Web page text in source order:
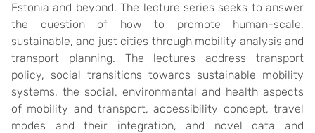
Estonia and beyond. The lecture series seeks to answer
the question of how to promote human-scale,
sustainable, and just cities through mobility analysis and
transport planning. The lectures address transport
policy, social transitions towards sustainable mobility
systems, the social, environmental and health aspects
of mobility and transport, accessibility concept, travel
modes and their integration, and novel data and